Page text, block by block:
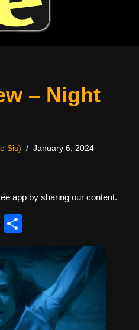
– Night
Sis) January 6, 2024
app by sharing our content.
R
d
h
ar
e